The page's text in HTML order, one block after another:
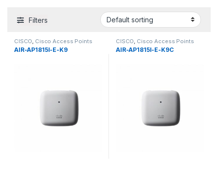
Filters
CISCO Cisco Access Points
AIR-AP1815I-E-K9
CISCO Cisco Access Points
AIR-AP1815I-E-K9C